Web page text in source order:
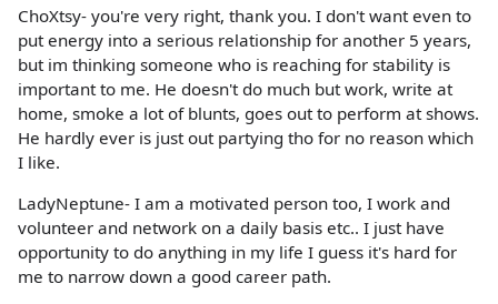
ChoXtsy- you're very right, thank you. I don't want even to
put energy into a serious relationship for another 5 years,
but im thinking someone who is reaching for stability is
important to me. He doesn't do much but work, write at
home, smoke a lot of blunts, goes out to perform at shows.
He hardly ever is just out partying tho for no reason which
I like.
LadyNeptune- I am a motivated person too, I work and
volunteer and network on a daily basis etc.. I just have
opportunity to do anything in my life I guess it's hard for
me to narrow down a good career path.